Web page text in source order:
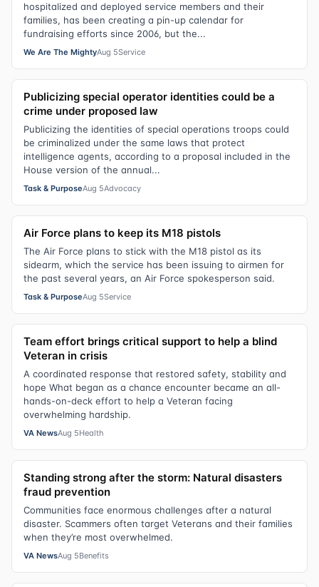
hospitalized and deployed service members and their
families, has been creating a pin-up calendar for
fundraising efforts since 2006, but the...
We Are The MightyAug 5Service
Publicizing special operator identities could be a
crime under proposed law
Publicizing the identities of special operations troops could
be criminalized under the same laws that protect
intelligence agents, according to a proposal included in the
House version of the annual...
Task & PurposeAug 5Advocacy
Air Force plans to keep its M18 pistols
The Air Force plans to stick with the M18 pistol as its
sidearm, which the service has been issuing to airmen for
the past several years, an Air Force spokesperson said.
Task & PurposeAug 5Service
Team effort brings critical support to help a blind
Veteran in crisis
A coordinated response that restored safety, stability and
hope What began as a chance encounter became an all-
hands-on-deck effort to help a Veteran facing
overwhelming hardship.
VA NewsAug 5Health
Standing strong after the storm: Natural disasters
fraud prevention
Communities face enormous challenges after a natural
disaster. Scammers often target Veterans and their families
when they’re most overwhelmed.
VA NewsAug 5Benefits